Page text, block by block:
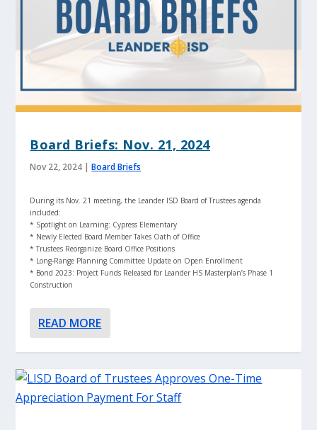
Board Briefs: Nov. 21, 2024
Nov 22, 2024 |Board Briefs
During its Nov. 21 meeting, the Leander ISD Board of Trustees agenda
included:
* Spotlight on Learning: Cypress Elementary
* Newly Elected Board Member Takes Oath of Office
* Trustees Reorganize Board Office Positions
* Long-Range Planning Committee Update on Open Enrollment
* Bond 2023: Project Funds Released for Leander HS Masterplan’s Phase 1
Construction
READ MORE